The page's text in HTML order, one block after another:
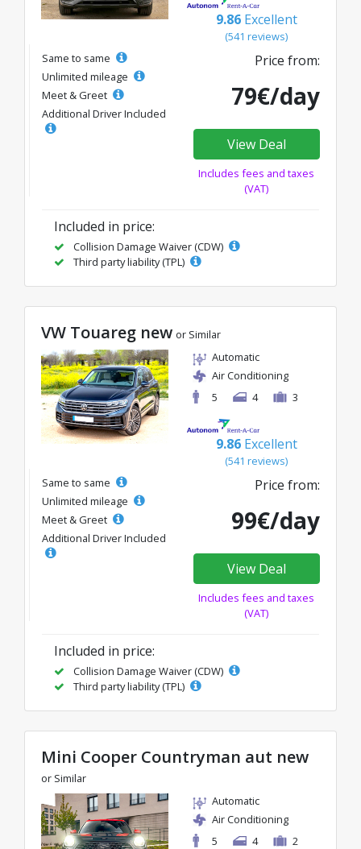
9.86 Excellent
(541 reviews)
Same to same
Unlimited mileage
Meet & Greet
Additional Driver Included
Price from:
79€/day
View Deal
Includes fees and taxes
(VAT)
Included in price:
Collision Damage Waiver (CDW)
Third party liability (TPL)
VW Touareg new or Similar
Automatic
Air Conditioning
5
4 3
9.86 Excellent
(541 reviews)
Same to same
Unlimited mileage
Meet & Greet
Additional Driver Included
Price from:
99€/day
View Deal
Includes fees and taxes
(VAT)
Included in price:
Collision Damage Waiver (CDW)
Third party liability (TPL)
Mini Cooper Countryman aut new
or Similar
Automatic
Air Conditioning
5
4 2